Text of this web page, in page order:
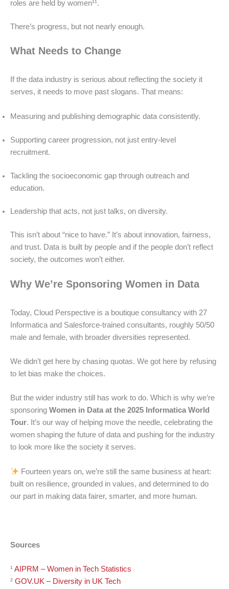
roles are held by women¹¹.
There’s progress, but not nearly enough.
What Needs to Change
If the data industry is serious about reflecting the society it
serves, it needs to move past slogans. That means:
Measuring and publishing demographic data consistently.
Supporting career progression, not just entry-level
recruitment.
Tackling the socioeconomic gap through outreach and
education.
Leadership that acts, not just talks, on diversity.
This isn’t about “nice to have.” It’s about innovation, fairness,
and trust. Data is built by people and if the people don’t reflect
society, the outcomes won’t either.
Why We’re Sponsoring Women in Data
Today, Cloud Perspective is a boutique consultancy with 27
Informatica and Salesforce-trained consultants, roughly 50/50
male and female, with broader diversities represented.
We didn’t get here by chasing quotas. We got here by refusing
to let bias make the choices.
But the wider industry still has work to do. Which is why we’re
sponsoring Women in Data at the 2025 Informatica World
Tour. It’s our way of helping move the needle, celebrating the
women shaping the future of data and pushing for the industry
to look more like the society it serves.
Fourteen years on, we’re still the same business at heart:
built on resilience, grounded in values, and determined to do
our part in making data fairer, smarter, and more human.
Sources
¹AIPRM – Women in Tech Statistics
² GOV.UK – Diversity in UK Tech